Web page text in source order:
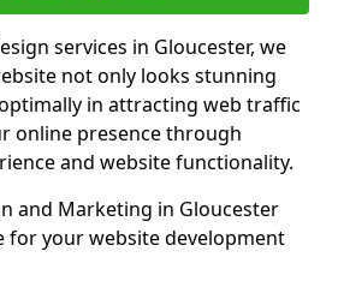
services in Gloucester, we
not only looks stunning
in attracting web traffic
online presence through
and website functionality.
and Marketing in Gloucester
for your website development